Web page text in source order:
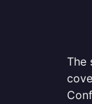
The